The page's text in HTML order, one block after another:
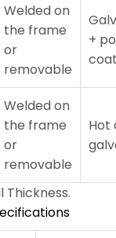
Welded on
the frame
or
removable
+
Welded on
the frame
or
removable
Hot
Thickness.